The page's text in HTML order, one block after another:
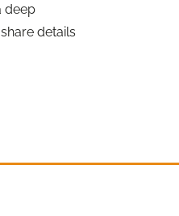
deep
details